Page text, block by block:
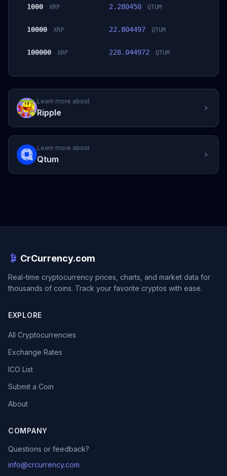
1000 XRP 2.280450 QTUM
10000 XRP 22.804497 QTUM
100000 XRP 228.044972 QTUM
Learn more about
Ripple
Learn more about
Qtum
CrCurrency.com
Real-time cryptocurrency prices, charts, and market data for
thousands of coins. Track your favorite cryptos with ease.
EXPLORE
All Cryptocurrencies
Exchange Rates
ICO List
Submit a Coin
About
COMPANY
Questions or feedback?
info@crcurrency.com